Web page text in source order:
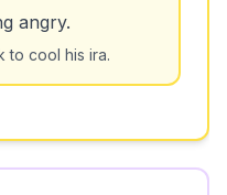
angry.
to cool his ira.